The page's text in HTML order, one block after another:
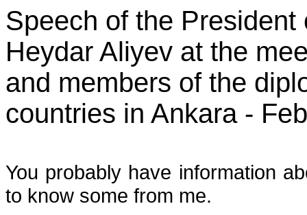
Speech of the
Heydar Aliyev at the
and members of the
countries in Ankara -
You probably have information
to know some from me.